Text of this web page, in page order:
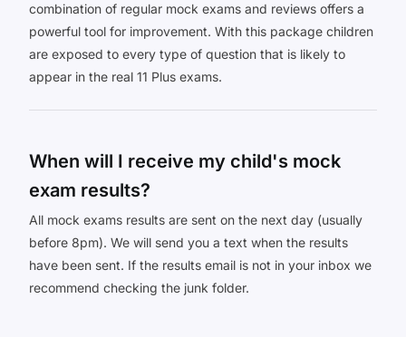
combination of regular mock exams and reviews offers a
powerful tool for improvement. With this package children
are exposed to every type of question that is likely to
appear in the real 11 Plus exams.
When will I receive my child's mock
exam results?
All mock exams results are sent on the next day (usually
before 8pm). We will send you a text when the results
have been sent. If the results email is not in your inbox we
recommend checking the junk folder.